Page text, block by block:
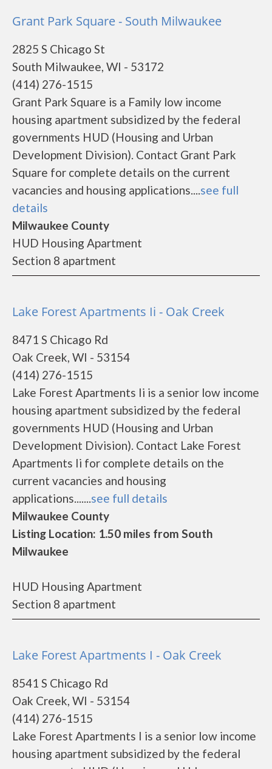
Grant Park Square - South Milwaukee
2825 S Chicago St
South Milwaukee, WI - 53172
(414) 276-1515
Grant Park Square is a Family low income
housing apartment subsidized by the federal
governments HUD (Housing and Urban
Development Division). Contact Grant Park
Square for complete details on the current
vacancies and housing applications....see full
details
Milwaukee County
HUD Housing Apartment
Section 8 apartment
Lake Forest Apartments Ii - Oak Creek
8471 S Chicago Rd
Oak Creek, WI - 53154
(414) 276-1515
Lake Forest Apartments Ii is a senior low income
housing apartment subsidized by the federal
governments HUD (Housing and Urban
Development Division). Contact Lake Forest
Apartments Ii for complete details on the
current vacancies and housing
applications.......see full details
Milwaukee County
Listing Location: 1.50 miles from South
Milwaukee
HUD Housing Apartment
Section 8 apartment
Lake Forest Apartments I - Oak Creek
8541 S Chicago Rd
Oak Creek, WI - 53154
(414) 276-1515
Lake Forest Apartments I is a senior low income
housing apartment subsidized by the federal